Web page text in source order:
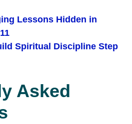
Lessons Hidden in
Spiritual Discipline Step
Asked